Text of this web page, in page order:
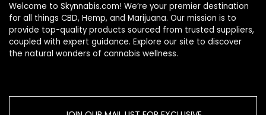
Welcome to Skynnabis.com! We’re your premier destination
for all things CBD, Hemp, and Marijuana. Our mission is to
provide top-quality products sourced from trusted suppliers,
coupled with expert guidance. Explore our site to discover
the natural wonders of cannabis wellness.